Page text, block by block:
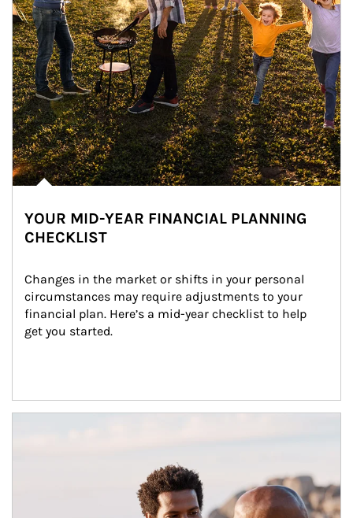
YOUR MID-YEAR FINANCIAL PLANNING
CHECKLIST
Changes in the market or shifts in your personal
circumstances may require adjustments to your
financial plan. Here’s a mid-year checklist to help
get you started.